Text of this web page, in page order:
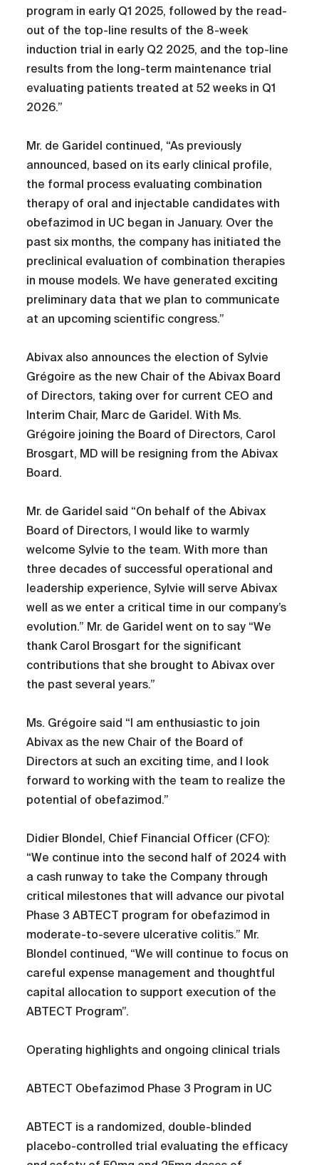
program in early Q1 2025, followed by the read-
out of the top-line results of the 8-week
induction trial in early Q2 2025, and the top-line
results from the long-term maintenance trial
evaluating patients treated at 52 weeks in Q1
2026.”
Mr. de Garidel continued, “As previously
announced, based on its early clinical profile,
the formal process evaluating combination
therapy of oral and injectable candidates with
obefazimod in UC began in January. Over the
past six months, the company has initiated the
preclinical evaluation of combination therapies
in mouse models. We have generated exciting
preliminary data that we plan to communicate
at an upcoming scientific congress.”
Abivax also announces the election of Sylvie
Grégoire as the new Chair of the Abivax Board
of Directors, taking over for current CEO and
Interim Chair, Marc de Garidel. With Ms.
Grégoire joining the Board of Directors, Carol
Brosgart, MD will be resigning from the Abivax
Board.
Mr. de Garidel said “On behalf of the Abivax
Board of Directors, I would like to warmly
welcome Sylvie to the team. With more than
three decades of successful operational and
leadership experience, Sylvie will serve Abivax
well as we enter a critical time in our company’s
evolution.” Mr. de Garidel went on to say “We
thank Carol Brosgart for the significant
contributions that she brought to Abivax over
the past several years.”
Ms. Grégoire said “I am enthusiastic to join
Abivax as the new Chair of the Board of
Directors at such an exciting time, and I look
forward to working with the team to realize the
potential of obefazimod.”
Didier Blondel, Chief Financial Officer (CFO):
“We continue into the second half of 2024 with
a cash runway to take the Company through
critical milestones that will advance our pivotal
Phase 3 ABTECT program for obefazimod in
moderate-to-severe ulcerative colitis.” Mr.
Blondel continued, “We will continue to focus on
careful expense management and thoughtful
capital allocation to support execution of the
ABTECT Program”.
Operating highlights and ongoing clinical trials
ABTECT Obefazimod Phase 3 Program in UC
ABTECT is a randomized, double-blinded
placebo-controlled trial evaluating the efficacy